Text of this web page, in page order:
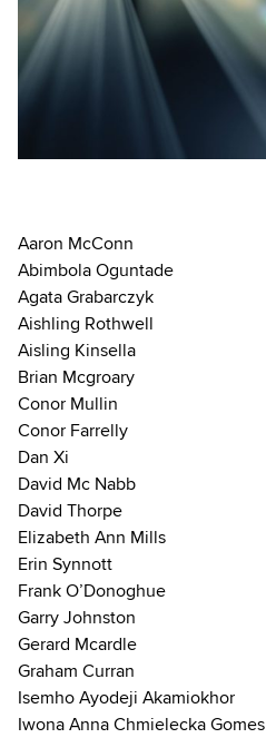
Aaron McConn
Abimbola Oguntade
Agata Grabarczyk
Aishling Rothwell
Aisling Kinsella
Brian Mcgroary
Conor Mullin
Conor Farrelly
Dan Xi
David Mc Nabb
David Thorpe
Elizabeth Ann Mills
Erin Synnott
Frank O’Donoghue
Garry Johnston
Gerard Mcardle
Graham Curran
Isemho Ayodeji Akamiokhor
Iwona Anna Chmielecka Gomes